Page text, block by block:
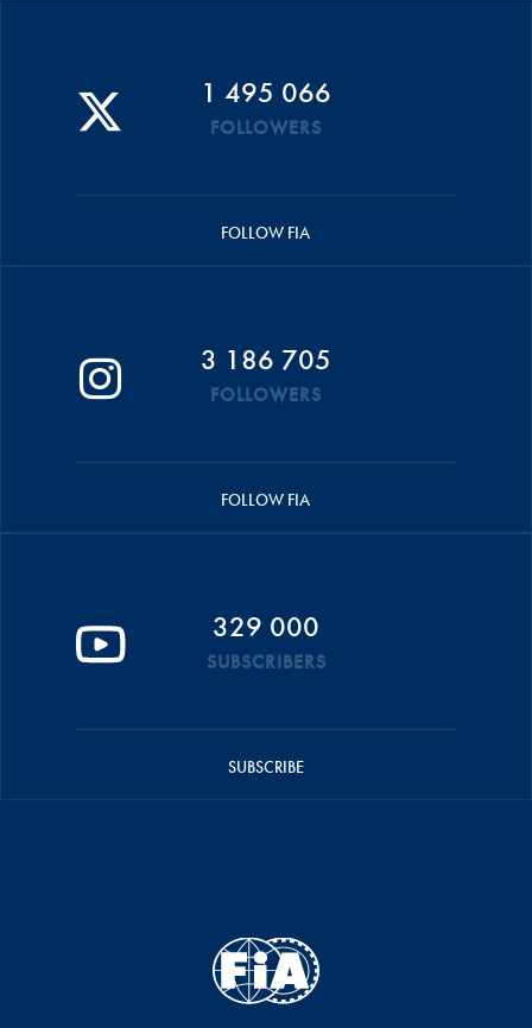
1 495 066
FOLLOWERS
FOLLOW FIA
3 186 705
FOLLOWERS
FOLLOW FIA
329 000
SUBSCRIBERS
SUBSCRIBE